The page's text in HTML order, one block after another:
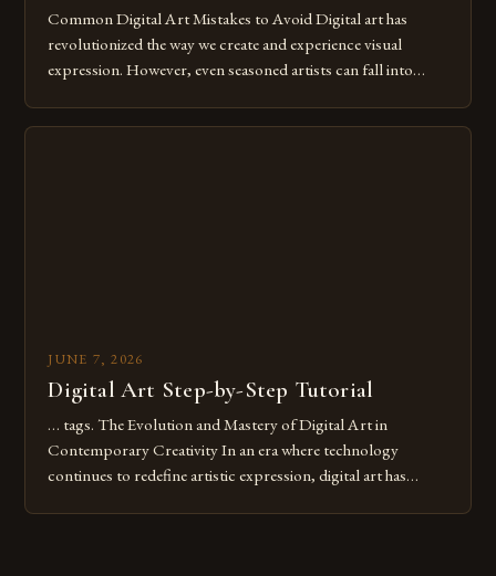
Common Digital Art Mistakes to Avoid Digital art has
revolutionized the way we create and experience visual
expression. However, even seasoned artists can fall into
Whether you’re an experienced painter transitioning to
JUNE 7, 2026
Digital Art Step-by-Step Tutorial
… tags. The Evolution and Mastery of Digital Art in
Contemporary Creativity In an era where technology
continues to redefine artistic expression, digital art has